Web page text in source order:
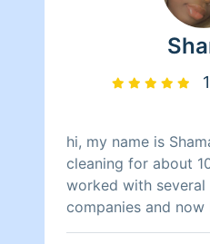
hi, my name is
cleaning for about
worked with
companies and
venture off on my